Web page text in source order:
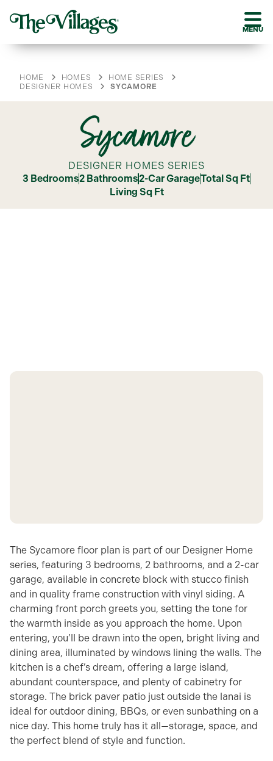
MENU
HOME HOMES
HOME SERIES
DESIGNER HOMES
SYCAMORE
Sycamore
DESIGNER HOMES SERIES
3 Bedrooms2 Bathrooms2-Car GarageTotal Sq Ft
Living Sq Ft
The Sycamore floor plan is part of our Designer Home
series, featuring 3 bedrooms, 2 bathrooms, and a 2-car
garage, available in concrete block with stucco finish
and in quality frame construction with vinyl siding. A
charming front porch greets you, setting the tone for
the warmth inside as you approach the home. Upon
entering, you’ll be drawn into the open, bright living and
dining area, illuminated by windows lining the walls. The
kitchen is a chef’s dream, offering a large island,
abundant counterspace, and plenty of cabinetry for
storage. The brick paver patio just outside the lanai is
ideal for outdoor dining, BBQs, or even sunbathing on a
nice day. This home truly has it all—storage, space, and
the perfect blend of style and function.